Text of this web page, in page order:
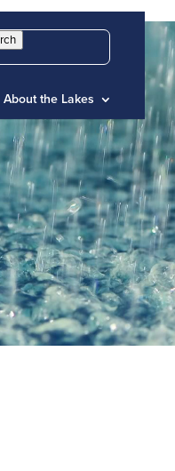
About the Lakes